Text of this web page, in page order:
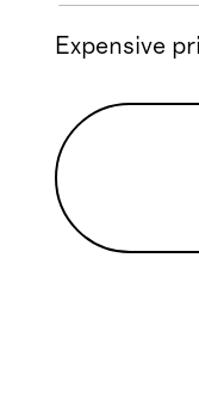
Expensive